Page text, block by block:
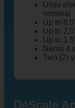
Uses
removal
Up to
Up to
Up to
Nema 4
Two (2)
DéScale